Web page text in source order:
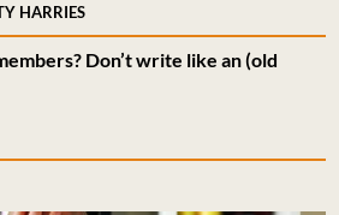
HARRIES
Don’t write like an (old